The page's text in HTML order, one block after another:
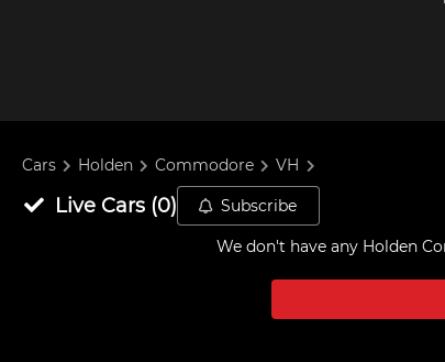
Cars Holden Commodore VH
Live Cars(0) Subscribe
We don't have any Holden